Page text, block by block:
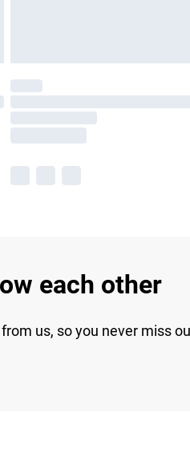
each other
us, so you never miss